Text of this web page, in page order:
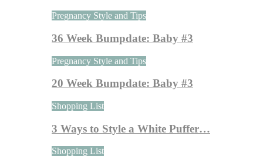
Pregnancy Style and Tips
36 Week Bumpdate: Baby #3
Pregnancy Style and Tips
20 Week Bumpdate: Baby #3
Shopping List
3 Ways to Style a White Puffer…
Shopping List